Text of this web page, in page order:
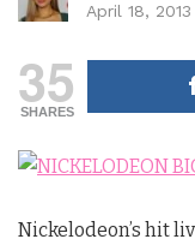
April 18, 2013
35
SHARES
Nickelodeon’s hit